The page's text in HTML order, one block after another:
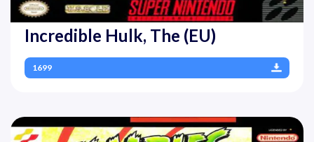
Incredible Hulk, The (EU)
1699